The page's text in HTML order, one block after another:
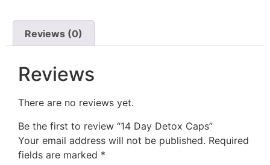
Reviews (0)
Reviews
There are no reviews yet.
Be the first to review “14 Day Detox Caps”
Your email address will not be published. Required
fields are marked *